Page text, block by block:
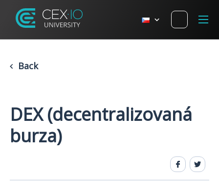
Back
DEX (decentralizovaná
burza)